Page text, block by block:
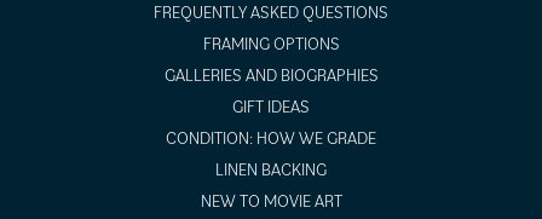
FREQUENTLY ASKED QUESTIONS
FRAMING OPTIONS
GALLERIES AND BIOGRAPHIES
GIFT IDEAS
CONDITION: HOW WE GRADE
LINEN BACKING
NEW TO MOVIE ART